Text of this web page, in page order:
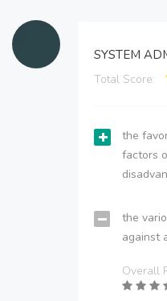
SYSTEM
Total Score:
the
factors
the
against
Overall